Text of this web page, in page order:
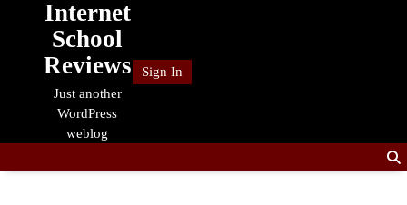
Internet
School
Reviews
Just another
WordPress
weblog
Sign In